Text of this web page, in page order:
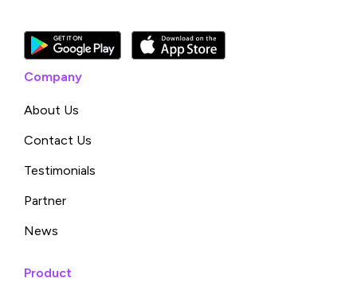
Company
About Us
Contact Us
Testimonials
Partner
News
Product